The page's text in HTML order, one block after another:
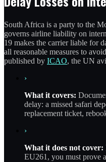
South Africa is a party to the
governs airline liability on
19 makes the carrier liable for
all reasonable measures to
published by ICAO, the UN
›
What it covers:
delay: a missed safari
replacement ticket,
›
What it does not cover:
EU261, you must prove